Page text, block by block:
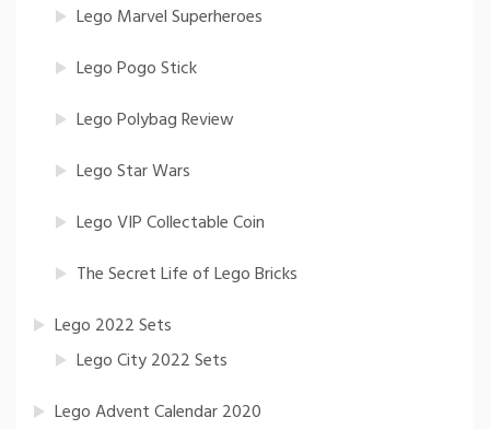
Lego Marvel Superheroes
Lego Pogo Stick
Lego Polybag Review
Lego Star Wars
Lego VIP Collectable Coin
The Secret Life of Lego Bricks
Lego 2022 Sets
Lego City 2022 Sets
Lego Advent Calendar 2020